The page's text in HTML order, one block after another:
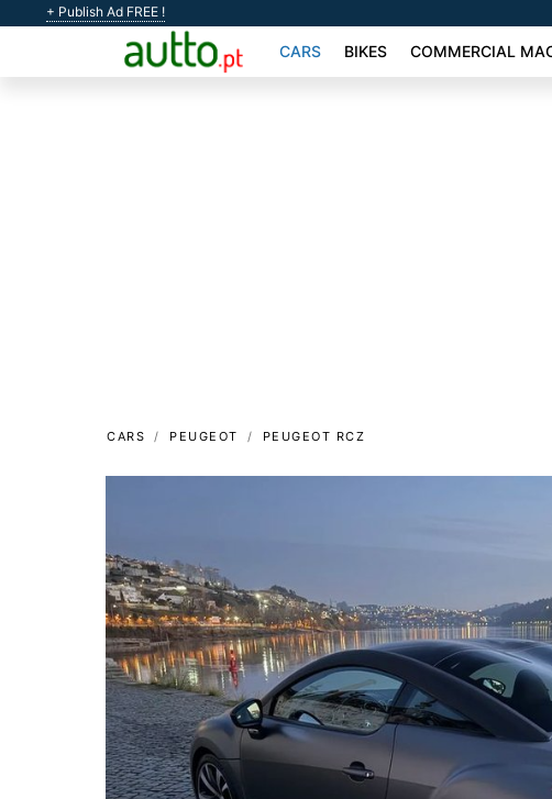
+ Publish Ad FREE !
CARS BIKES COMMERCIAL
CARS PEUGEOT PEUGEOT RCZ